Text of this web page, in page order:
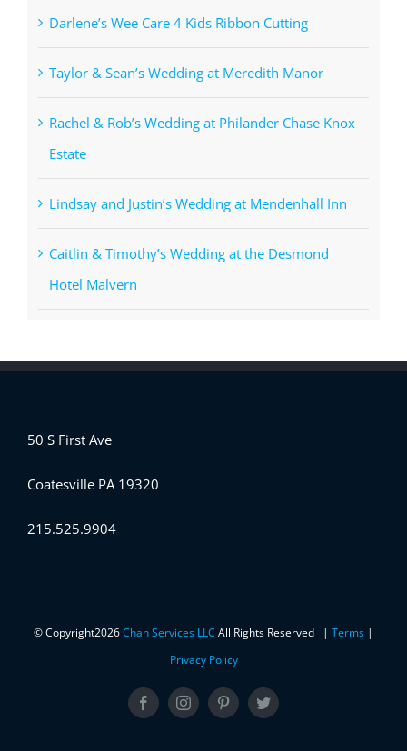
Darlene’s Wee Care 4 Kids Ribbon Cutting
Taylor & Sean’s Wedding at Meredith Manor
Rachel & Rob’s Wedding at Philander Chase Knox
Estate
Lindsay and Justin’s Wedding at Mendenhall Inn
Caitlin & Timothy’s Wedding at the Desmond
Hotel Malvern
50 S First Ave
Coatesville PA 19320
215.525.9904
© Copyright2026Chan Services LLC All Rights Reserved | Terms |
Privacy Policy
FacebookInstagramPinterestTwitter